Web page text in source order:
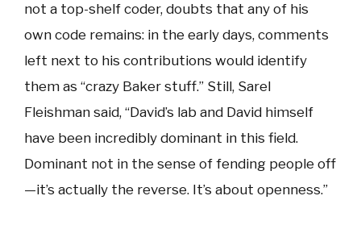
not a top-shelf coder, doubts that any of his
own code remains: in the early days, comments
left next to his contributions would identify
them as “crazy Baker stuff.” Still, Sarel
Fleishman said, “David’s lab and David himself
have been incredibly dominant in this field.
Dominant not in the sense of fending people off
—it’s actually the reverse. It’s about openness.”